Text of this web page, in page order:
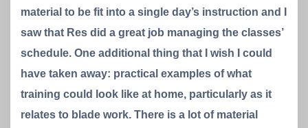
material to be fit into a single day’s instruction and I
saw that Res did a great job managing the classes’
schedule. One additional thing that I wish I could
have taken away: practical examples of what
training could look like at home, particularly as it
relates to blade work. There is a lot of material